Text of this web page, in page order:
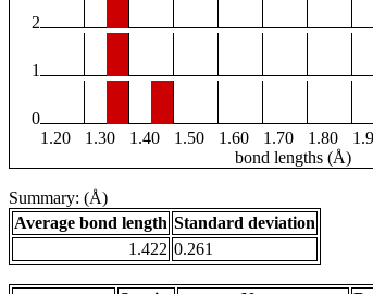
2
1
0
1.20
1.30 1.40 1.50 1.60 1.70 1.80
bond lengths (Å)
Summary: (Å)
Average bond length Standard deviation
1.422 0.261